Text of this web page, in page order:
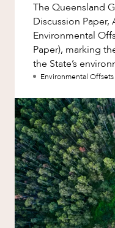
The Queensland
Discussion Paper,
Environmental
Paper), marking
the State’s
Environmental Offsets